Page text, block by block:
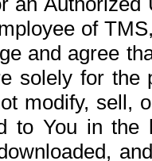
of
and agree
solely for the
modify, sell,
to You in the